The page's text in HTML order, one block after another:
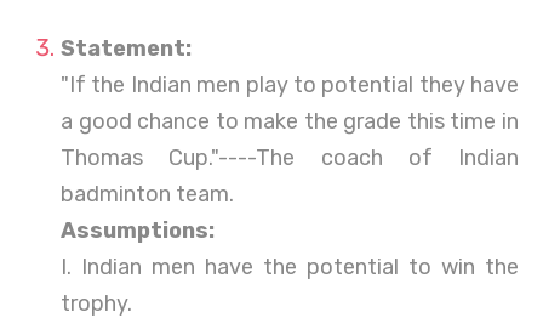
Statement:
"If the Indian men play to potential they have
a good chance to make the grade this time in
Thomas Cup."----The coach of Indian
badminton team.
Assumptions:
I. Indian men have the potential to win the
trophy.